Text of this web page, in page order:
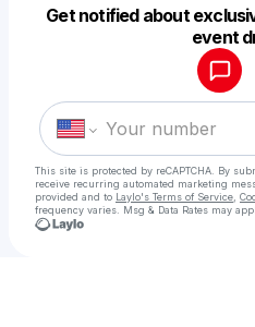
Get notified about
event
This site is protected by reCAPTCHA. By
receive recurring automated marketing
provided and to Laylo's Terms of Service
frequency varies. Msg & Data Rates may
Make a